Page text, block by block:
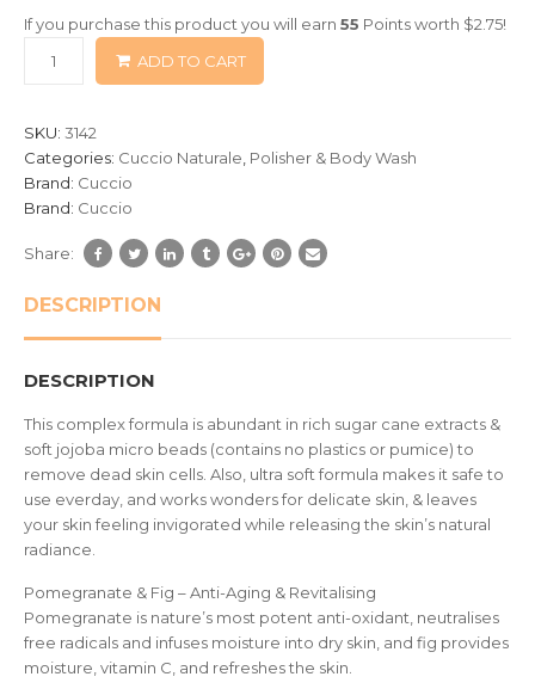
based
If you purchase this product you will earn 55 Points worth $2.75!
ADD TO CART
SKU: 3142
Categories: Cuccio Naturale Polisher & Body Wash
Brand: Cuccio
Brand: Cuccio
Share:
DESCRIPTION
DESCRIPTION
This complex formula is abundant in rich sugar cane extracts &
soft jojoba micro beads (contains no plastics or pumice) to
remove dead skin cells. Also, ultra soft formula makes it safe to
use everday, and works wonders for delicate skin, & leaves
your skin feeling invigorated while releasing the skin’s natural
radiance.
Pomegranate & Fig – Anti-Aging & Revitalising
Pomegranate is nature’s most potent anti-oxidant, neutralises
free radicals and infuses moisture into dry skin, and fig provides
moisture, vitamin C, and refreshes the skin.